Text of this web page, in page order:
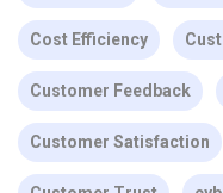
Cost Efficiency
Customer Feedback
Customer Satisfaction